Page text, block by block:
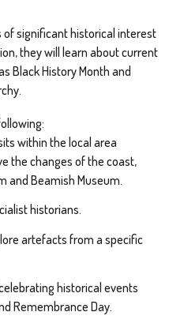
of significant historical interest
they will learn about current
Black History Month and
within the local area
the changes of the coast,
and Beamish Museum.
historians.
artefacts from a specific
historical events
Remembrance Day.